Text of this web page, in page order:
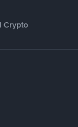
Crypto